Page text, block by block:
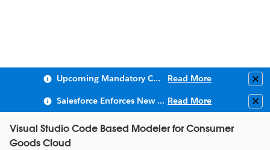
Upcoming Mandatory Changes to Public Key Infrastructure (PKI) Read More
Salesforce Enforces New Security Requirements in Summer 2026 Read More
Visual Studio Code Based Modeler for Consumer
Goods Cloud